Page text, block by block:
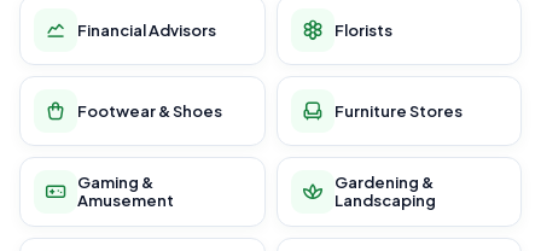
Financial Advisors Florists
Footwear & Shoes Furniture Stores
Gaming &
Amusement
Gardening &
Landscaping